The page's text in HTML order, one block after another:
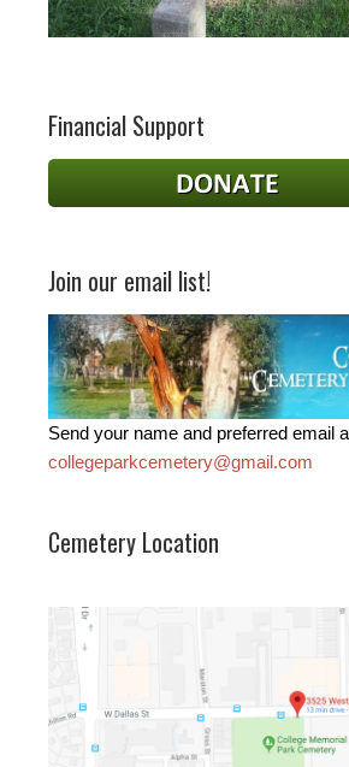
Financial Support
Join our email list!
Send your name and preferred email
collegeparkcemetery@gmail.com
Cemetery Location